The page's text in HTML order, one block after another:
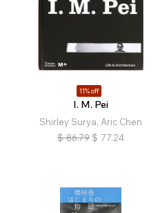
11% off
I. M. Pei
Shirley Surya, Aric Chen
$ 86.79 $ 77.24